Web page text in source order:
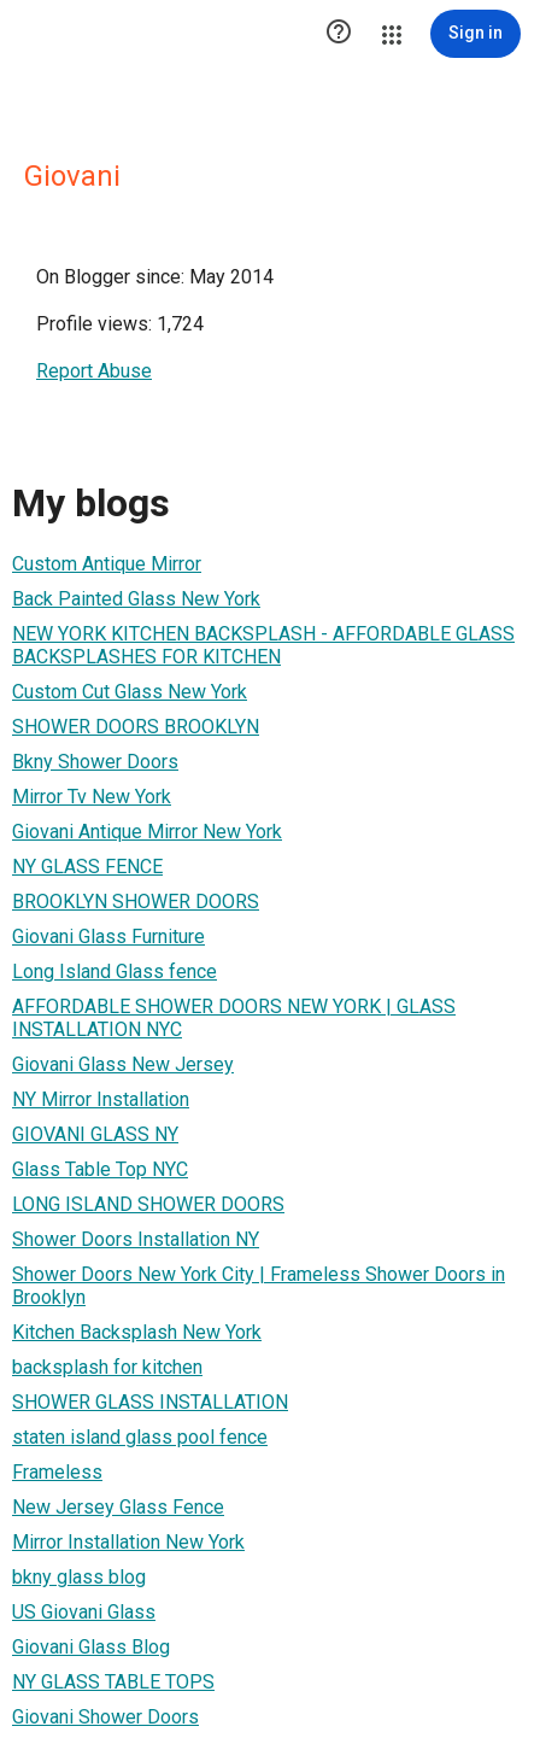
 Sign in
Giovani
On Blogger since: May 2014
Profile views: 1,724
Report Abuse
My blogs
Custom Antique Mirror
Back Painted Glass New York
NEW YORK KITCHEN BACKSPLASH - AFFORDABLE GLASS
BACKSPLASHES FOR KITCHEN
Custom Cut Glass New York
SHOWER DOORS BROOKLYN
Bkny Shower Doors
Mirror Tv New York
Giovani Antique Mirror New York
NY GLASS FENCE
BROOKLYN SHOWER DOORS
Giovani Glass Furniture
Long Island Glass fence
AFFORDABLE SHOWER DOORS NEW YORK | GLASS
INSTALLATION NYC
Giovani Glass New Jersey
NY Mirror Installation
GIOVANI GLASS NY
Glass Table Top NYC
LONG ISLAND SHOWER DOORS
Shower Doors Installation NY
Shower Doors New York City | Frameless Shower Doors in
Brooklyn
Kitchen Backsplash New York
backsplash for kitchen
SHOWER GLASS INSTALLATION
staten island glass pool fence
Frameless
New Jersey Glass Fence
Mirror Installation New York
bkny glass blog
US Giovani Glass
Giovani Glass Blog
NY GLASS TABLE TOPS
Giovani Shower Doors